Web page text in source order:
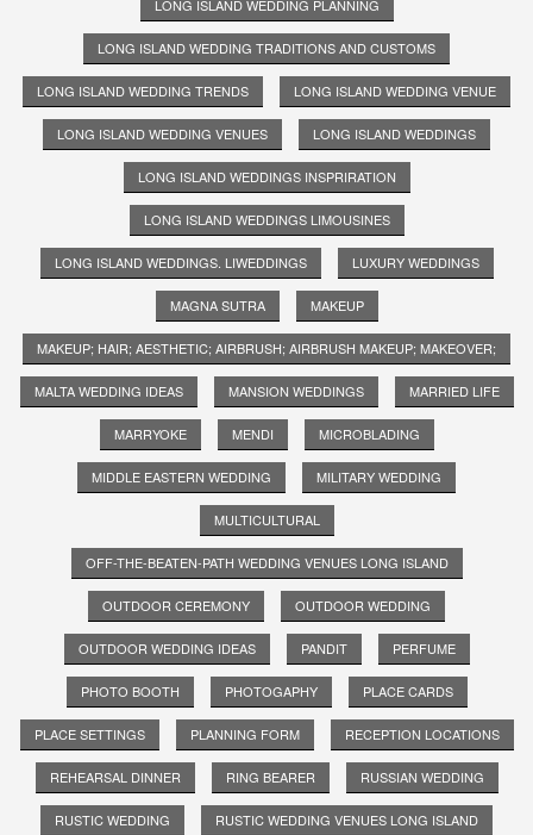
LONG ISLAND WEDDING PLANNING
LONG ISLAND WEDDING TRADITIONS AND CUSTOMS
LONG ISLAND WEDDING TRENDS LONG ISLAND WEDDING VENUE
LONG ISLAND WEDDING VENUES LONG ISLAND WEDDINGS
LONG ISLAND WEDDINGS INSPRIRATION
LONG ISLAND WEDDINGS LIMOUSINES
LONG ISLAND WEDDINGS. LIWEDDINGS LUXURY WEDDINGS
MAGNA SUTRA MAKEUP
MAKEUP; HAIR; AESTHETIC; AIRBRUSH; AIRBRUSH MAKEUP; MAKEOVER;
MALTA WEDDING IDEAS MANSION WEDDINGS MARRIED LIFE
MARRYOKE MENDI MICROBLADING
MIDDLE EASTERN WEDDING MILITARY WEDDING
MULTICULTURAL
OFF-THE-BEATEN-PATH WEDDING VENUES LONG ISLAND
OUTDOOR CEREMONY OUTDOOR WEDDING
OUTDOOR WEDDING IDEAS PANDIT PERFUME
PHOTO BOOTH PHOTOGAPHY PLACE CARDS
PLACE SETTINGS PLANNING FORM RECEPTION LOCATIONS
REHEARSAL DINNER RING BEARER RUSSIAN WEDDING
RUSTIC WEDDING RUSTIC WEDDING VENUES LONG ISLAND